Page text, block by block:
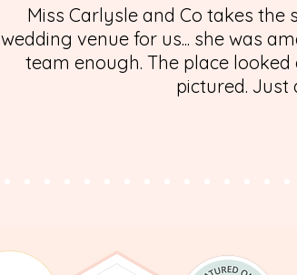
Miss Carlysle and Co takes
wedding venue for us... she was
team enough. The place looked
pictured. Just